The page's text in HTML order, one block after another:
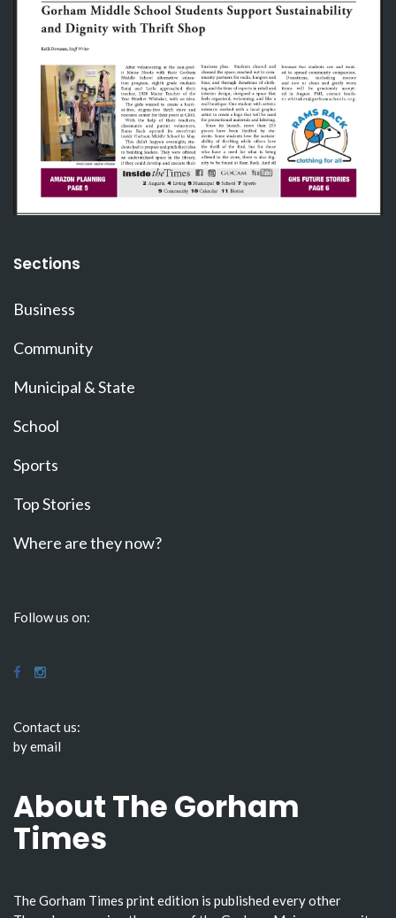
Sections
Business
Community
Municipal & State
School
Sports
Top Stories
Where are they now?
Follow us on:
Contact us:
by email
About The Gorham
Times
The Gorham Times print edition is published every other